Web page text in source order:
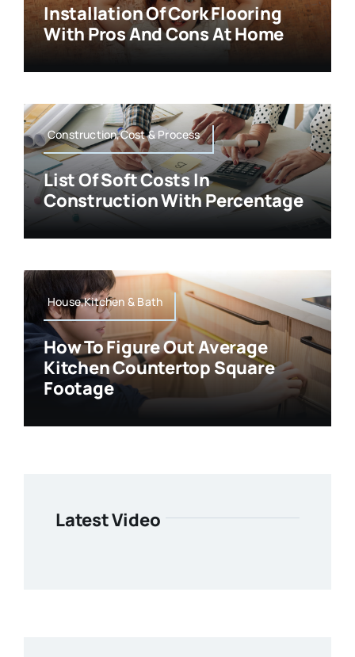
Installation Of Cork Flooring
With Pros And Cons At Home
Construction,Cost & Process
List Of Soft Costs In
Construction With Percentage
House,Kitchen & Bath
How To Figure Out Average
Kitchen Countertop Square
Footage
Latest Video